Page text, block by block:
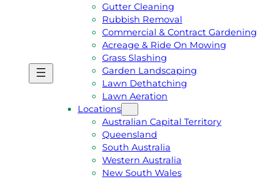
E
A
Gutter Cleaning
Rubbish Removal
Commercial & Contract Gardening
Acreage & Ride On Mowing
Grass Slashing
Garden Landscaping
Lawn Dethatching
Lawn Aeration
Locations
Australian Capital Territory
Queensland
South Australia
Western Australia
New South Wales